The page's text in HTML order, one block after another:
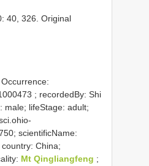
40, 326. Original
; recordedBy: Shi
male; lifeStage: adult;
scientificName:
China;
Mt Qingliangfeng ;